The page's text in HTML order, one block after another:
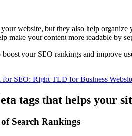
website, but they also help
make your content more readable by
your SEO rankings and improve
for SEO: Right TLD for Business
tags that helps your
Search Rankings